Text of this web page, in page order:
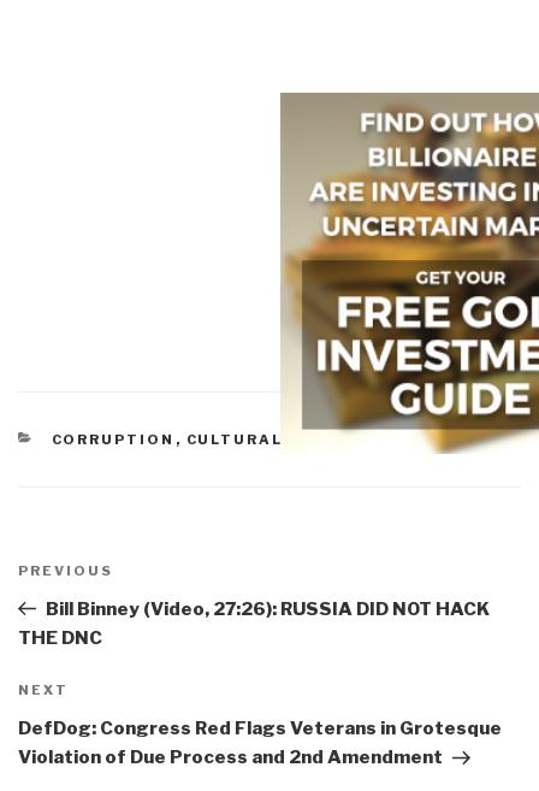
CATEGORIES
CORRUPTION , CULTURAL INTELLIGENCE, MEDIA
navigation
Previous
Post
PREVIOUS
Bill Binney (Video, 27:26): RUSSIA DID NOT HACK
THE DNC
Next
Post
NEXT
DefDog: Congress Red Flags Veterans in Grotesque
Violation of Due Process and 2nd Amendment